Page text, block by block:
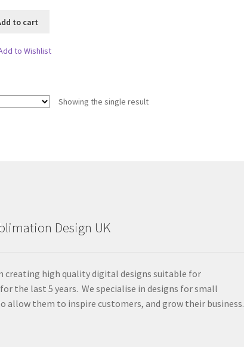
to cart
to Wishlist
Showing the single result
Design UK
creating high quality digital designs suitable for
the last 5 years. We specialise in designs for small
allow them to inspire customers, and grow their business.